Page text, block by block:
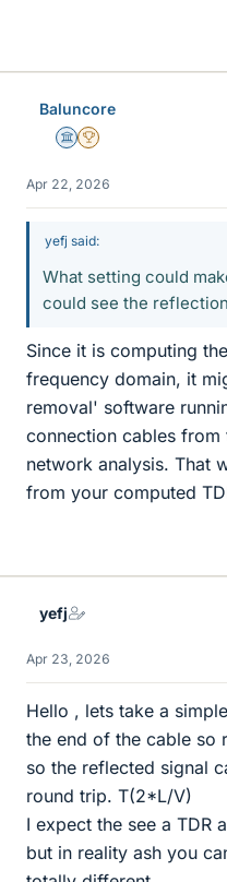
Baluncore
Science Advisor
2025 Award
Apr 22, 2026
yefj said:
What setting could
could see the
Since it is computing
frequency domain, it
removal' software
connection cables
network analysis. That
from your computed
yefj
Apr 23, 2026
Hello , lets take a
the end of the cable so
so the reflected signal
round trip. T(2*L/V)
I expect the see a TDR
but in reality ash you